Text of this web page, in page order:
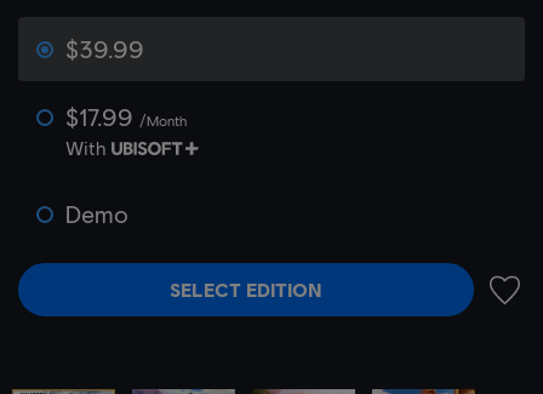
$39.99
$17.99 /Month
With
Demo
SELECT EDITION